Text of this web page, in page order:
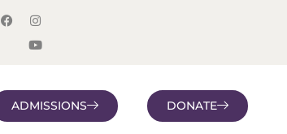
ADMISSIONS DONATE